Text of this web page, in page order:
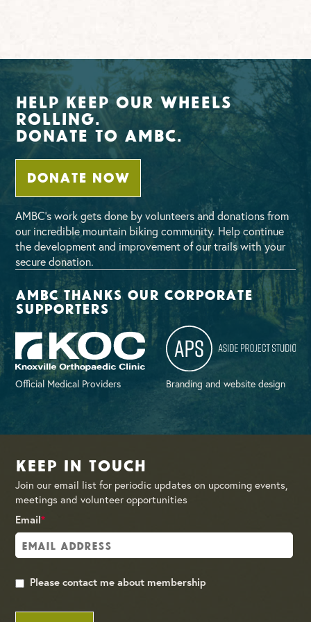
Help Keep Our Wheels
Rolling.
Donate To AMBC.
DONATE NOW
AMBC’s work gets done by volunteers and donations from
our incredible mountain biking community. Help continue
the development and improvement of our trails with your
secure donation.
AMBC thanks our corporate
supporters
Official Medical Providers Branding and website design
Keep in Touch
Join our email list for periodic updates on upcoming events,
meetings and volunteer opportunities
Email*
Please contact me about membership